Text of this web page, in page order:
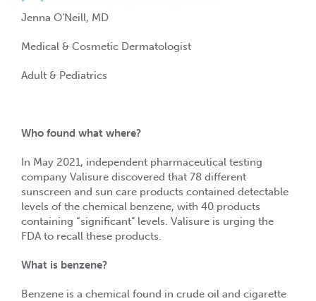
Jenna O’Neill, MD
Medical & Cosmetic Dermatologist
Adult & Pediatrics
Who found what where?
In May 2021, independent pharmaceutical testing
company Valisure discovered that 78 different
sunscreen and sun care products contained detectable
levels of the chemical benzene, with 40 products
containing “significant” levels. Valisure is urging the
FDA to recall these products.
What is benzene?
Benzene is a chemical found in crude oil and cigarette